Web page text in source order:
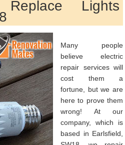
Lights
Many people
believe electric
repair services will
cost them a
fortune, but we are
here to prove them
wrong! At our
company, which is
based in Earlsfield,